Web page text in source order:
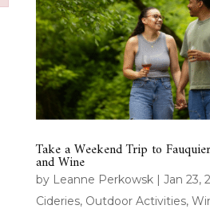
Take a Weekend Trip to
and Wine
by Leanne Perkowsk| Jan 23,
Cideries, Outdoor Activities,
to initialize plugin: wplink